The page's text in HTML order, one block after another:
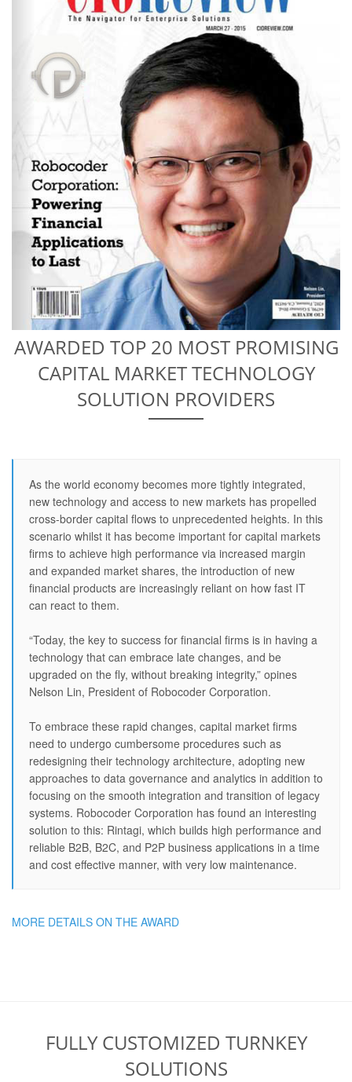
AWARDED TOP 20 MOST PROMISING
CAPITAL MARKET TECHNOLOGY
SOLUTION PROVIDERS
As the world economy becomes more tightly integrated,
new technology and access to new markets has propelled
cross-border capital flows to unprecedented heights. In this
scenario whilst it has become important for capital markets
firms to achieve high performance via increased margin
and expanded market shares, the introduction of new
financial products are increasingly reliant on how fast IT
can react to them.
“Today, the key to success for financial firms is in having a
technology that can embrace late changes, and be
upgraded on the fly, without breaking integrity,” opines
Nelson Lin, President of Robocoder Corporation.
To embrace these rapid changes, capital market firms
need to undergo cumbersome procedures such as
redesigning their technology architecture, adopting new
approaches to data governance and analytics in addition to
focusing on the smooth integration and transition of legacy
systems. Robocoder Corporation has found an interesting
solution to this: Rintagi, which builds high performance and
reliable B2B, B2C, and P2P business applications in a time
and cost effective manner, with very low maintenance.
MORE DETAILS ON THE AWARD
FULLY CUSTOMIZED TURNKEY
SOLUTIONS